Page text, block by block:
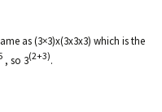
as (3×3)x(3x3x3) which is the
, so 3(2+3).